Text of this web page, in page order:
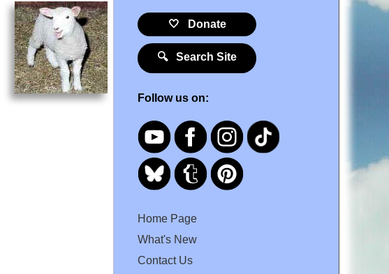
🤍 Donate
🔍 Search Site
Follow us on:
Home Page
What's New
Contact Us